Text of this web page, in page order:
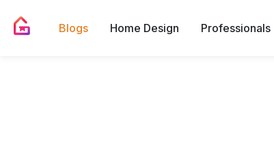
Blogs Home Design Professionals